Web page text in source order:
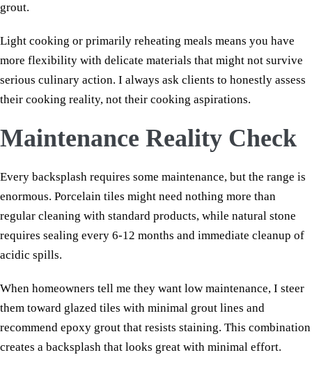
grout.
Light cooking or primarily reheating meals means you have
more flexibility with delicate materials that might not survive
serious culinary action. I always ask clients to honestly assess
their cooking reality, not their cooking aspirations.
Maintenance Reality Check
Every backsplash requires some maintenance, but the range is
enormous. Porcelain tiles might need nothing more than
regular cleaning with standard products, while natural stone
requires sealing every 6-12 months and immediate cleanup of
acidic spills.
When homeowners tell me they want low maintenance, I steer
them toward glazed tiles with minimal grout lines and
recommend epoxy grout that resists staining. This combination
creates a backsplash that looks great with minimal effort.